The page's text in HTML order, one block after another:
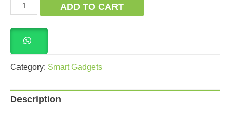
was:
is:
beater
operated
Blender
Egg
Whisk
Mixer
Hong
xin
ADD TO CART
Category: Smart Gadgets
Description